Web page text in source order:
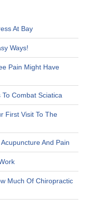
At Bay
Ways!
Pain Might Have
To Combat Sciatica
First Visit To The
And Pain
Much Of Chiropractic